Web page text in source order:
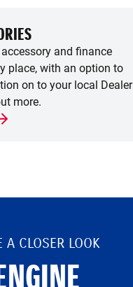
and finance
place, with an option to
on to your local Dealer
more.
A CLOSER LOOK